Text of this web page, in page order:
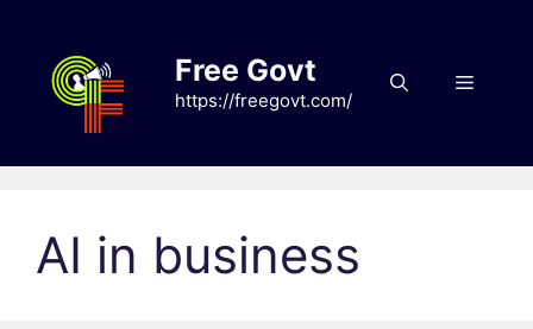
content
Free Govt
https://freegovt.com/
Menu
AI in business